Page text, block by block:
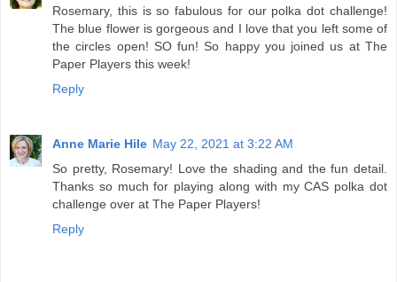
Rosemary, this is so fabulous for our polka dot challenge!
The blue flower is gorgeous and I love that you left some of
the circles open! SO fun! So happy you joined us at The
Paper Players this week!
Reply
Anne Marie Hile May 22, 2021 at 3:22 AM
So pretty, Rosemary! Love the shading and the fun detail.
Thanks so much for playing along with my CAS polka dot
challenge over at The Paper Players!
Reply